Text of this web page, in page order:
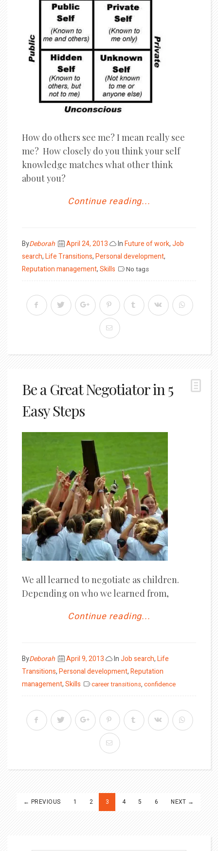
How do others see me? I mean really see
me? How closely do you think your self
knowledge matches what other think
about you?
Continue reading...
ByDeborah
Posted
on
April 24, 2013 InFuture of work,Job
search,Life Transitions,Personal development,
Reputation management,Skills No tags
Be a Great Negotiator in 5
Easy Steps
We all learned to negotiate as children.
Depending on who we learned from,
Continue reading...
ByDeborah
Posted
on
April 9, 2013 InJob search,Life
Transitions,Personal development,Reputation
management,Skills career transitions, confidence
Posts
pagination
← PREVIOUS 1 2 3 4 5 6 NEXT →